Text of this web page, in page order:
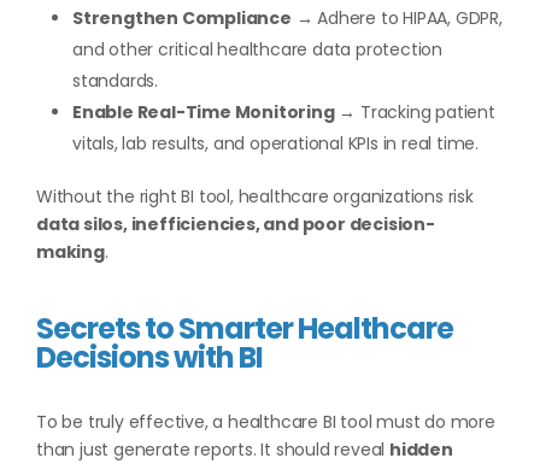
Strengthen Compliance → Adhere to HIPAA, GDPR,
and other critical healthcare data protection
standards.
Enable Real-Time Monitoring→ Tracking patient
vitals, lab results, and operational KPIs in real time.
Without the right BI tool, healthcare organizations risk
data silos, inefficiencies, and poor decision-
making.
Secrets to Smarter Healthcare
Decisions with BI
To be truly effective, a healthcare BI tool must do more
than just generate reports. It should reveal hidden